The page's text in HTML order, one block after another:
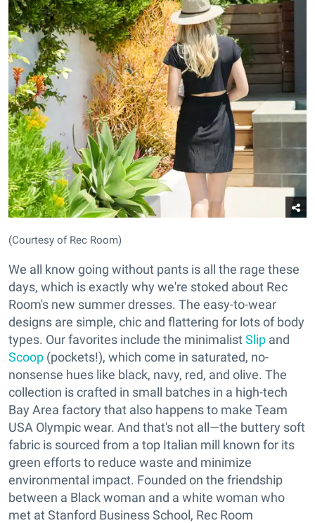
(Courtesy of Rec Room)
We all know going without pants is all the rage these
days, which is exactly why we're stoked about Rec
Room's new summer dresses. The easy-to-wear
designs are simple, chic and flattering for lots of body
types. Our favorites include the minimalistSlip and
Scoop (pockets!), which come in saturated, no-
nonsense hues like black, navy, red, and olive. The
collection is crafted in small batches in a high-tech
Bay Area factory that also happens to make Team
USA Olympic wear. And that's not all—the buttery soft
fabric is sourced from a top Italian mill known for its
green efforts to reduce waste and minimize
environmental impact. Founded on the friendship
between a Black woman and a white woman who
met at Stanford Business School, Rec Room